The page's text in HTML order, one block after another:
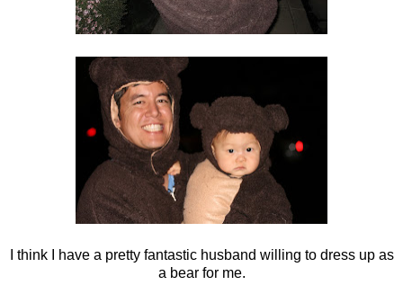
I think I have a pretty fantastic husband willing to dress up as
a bear for me.